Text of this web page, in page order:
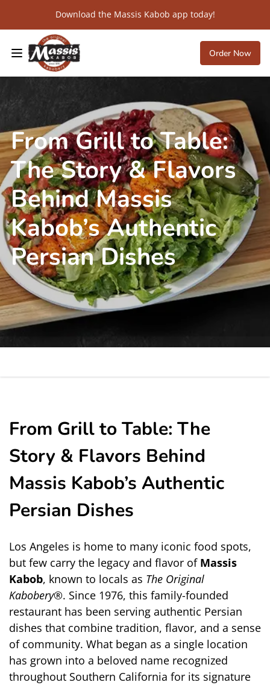
Download the Massis Kabob app today!
Order Now
From Grill to Table:
The Story & Flavors
Behind Massis
Kabob’s Authentic
Persian Dishes
From Grill to Table: The
Story & Flavors Behind
Massis Kabob’s Authentic
Persian Dishes
Los Angeles is home to many iconic food spots,
but few carry the legacy and flavor of Massis
Kabob, known to locals as The Original
Kabobery®. Since 1976, this family-founded
restaurant has been serving authentic Persian
dishes that combine tradition, flavor, and a sense
of community. What began as a single location
has grown into a beloved name recognized
throughout Southern California for its signature